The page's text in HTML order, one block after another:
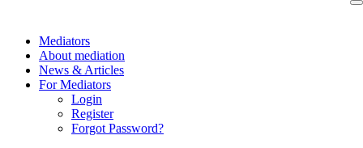
contentMediators
About mediation
News & Articles
For Mediators
Login
Register
Forgot Password?